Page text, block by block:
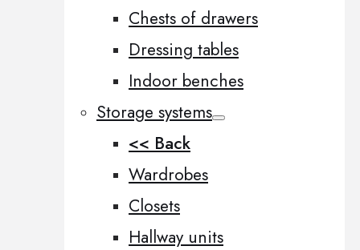
Chests of drawers
Dressing tables
Indoor benches
Storage systems
<< Back
Wardrobes
Closets
Hallway units